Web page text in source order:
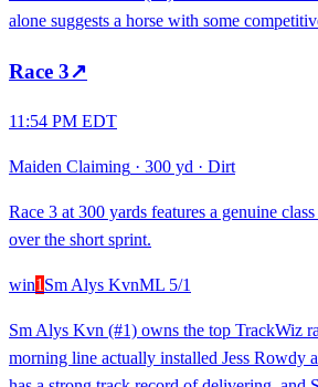
alone suggests a horse with some
Race 3↗
11:54 PM EDT
Maiden Claiming · 300 yd · Dirt
Race 3 at 300 yards features a genuine
over the short sprint.
win1 Sm Alys KvnML 5/1
Sm Alys Kvn (#1) owns the top TrackWiz
morning line actually installed Jess Rowdy